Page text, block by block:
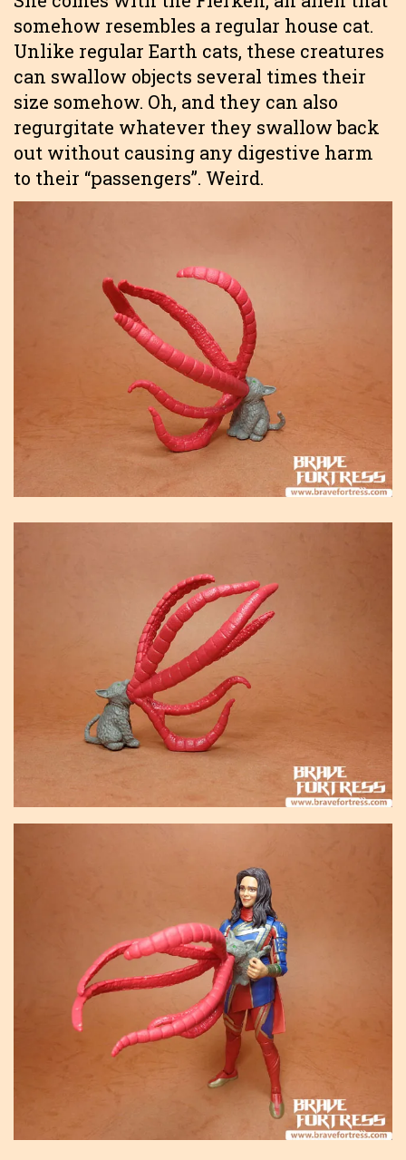
somehow resembles a regular house cat.
Unlike regular Earth cats, these creatures
can swallow objects several times their
size somehow. Oh, and they can also
regurgitate whatever they swallow back
out without causing any digestive harm
to their “passengers”. Weird.